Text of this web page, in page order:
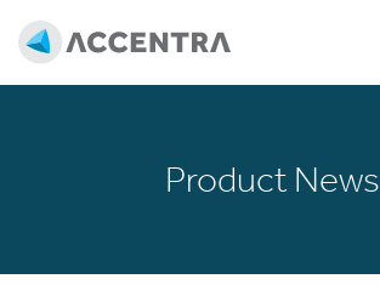
Product News